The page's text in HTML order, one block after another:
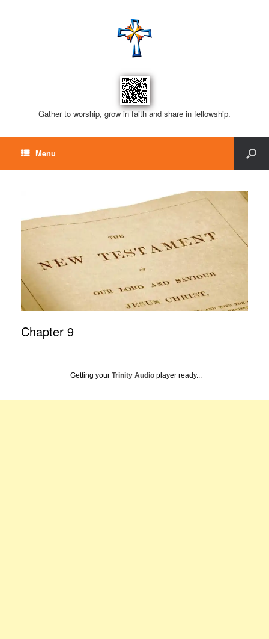
Gather to worship, grow in faith and share in fellowship.
Menu
Chapter 9
Getting your Trinity Audio player ready...